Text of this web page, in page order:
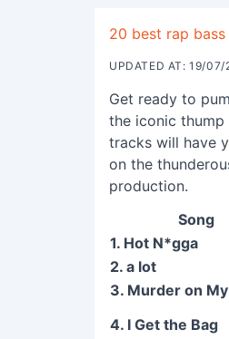
20 best rap bass
UPDATED AT: 19/
Get ready to
the iconic thump
tracks will have
on the
production.
Song
1. Hot N*gga
2. a lot
3. Murder on
4. I Get the Bag